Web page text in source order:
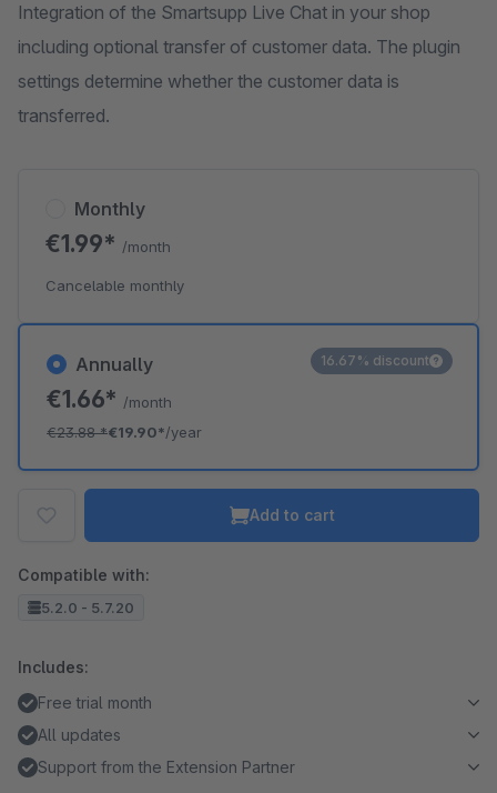
Integration of the Smartsupp Live Chat in your shop
including optional transfer of customer data. The plugin
settings determine whether the customer data is
transferred.
Annually
€1.66* /month
€23.88*€19.90*/year
16.67% discount
Monthly
€1.99* /month
Cancelable monthly
Add to cart
Compatible with:
5.2.0 - 5.7.20
Includes:
Free trial month
All updates
Support from the Extension Partner